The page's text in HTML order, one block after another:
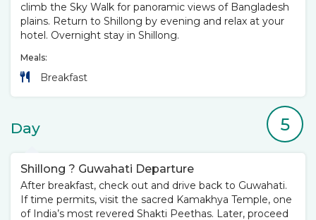
climb the Sky Walk for panoramic views of Bangladesh
plains. Return to Shillong by evening and relax at your
hotel. Overnight stay in Shillong.
Meals:
Breakfast
Day 5
Shillong ? Guwahati Departure
After breakfast, check out and drive back to Guwahati.
If time permits, visit the sacred Kamakhya Temple, one
of India’s most revered Shakti Peethas. Later, proceed